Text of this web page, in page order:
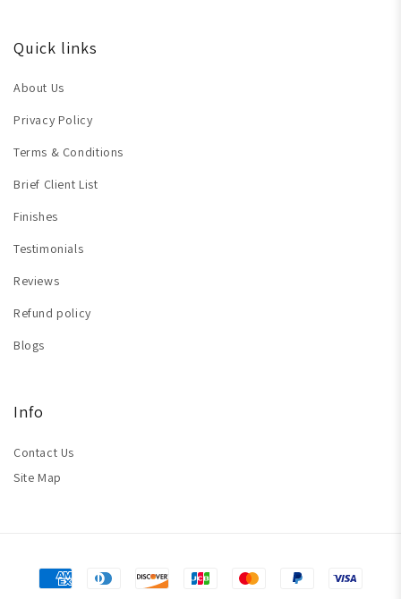
Quick links
About Us
Privacy Policy
Terms & Conditions
Brief Client List
Finishes
Testimonials
Reviews
Refund policy
Blogs
Info
Contact Us
Site Map